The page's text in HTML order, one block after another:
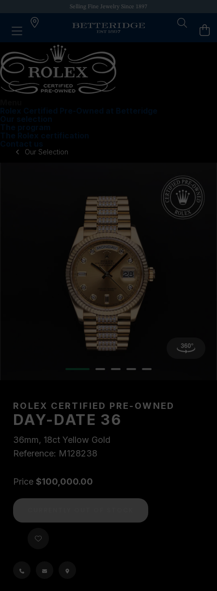
Selling Fine Jewelry Since 1897
Rolex Certified Pre-Owned at Betteridge
Our selection
The program
The Rolex certification
Contact us
Our Selection
ROLEX CERTIFIED PRE-OWNED
DAY-DATE 36
36mm, 18ct Yellow Gold
Reference: M128238
Price $100,000.00